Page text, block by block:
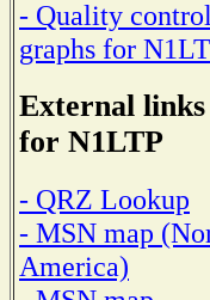
- Quality control
graphs for
External links
for N1LTP
- QRZ Lookup
- MSN map
America)